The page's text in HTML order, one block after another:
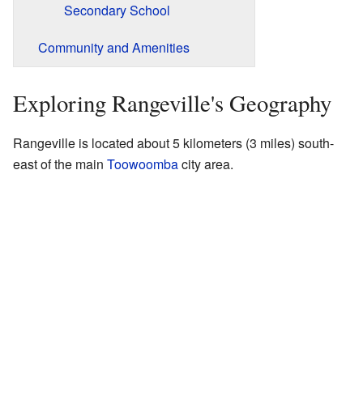
Secondary School
Community and Amenities
Exploring Rangeville's Geography
Rangeville is located about 5 kilometers (3 miles) south-
east of the main Toowoombacity area.